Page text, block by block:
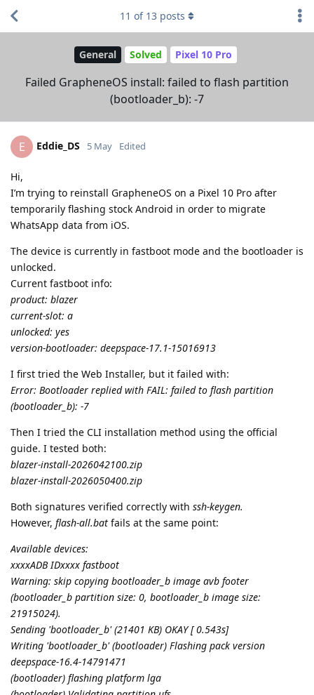
General Solved Pixel 10 Pro
Failed GrapheneOS install: failed to flash partition
(bootloader_b): -7
11 of 13 posts
E Eddie_DS 5 May Edited
Hi,
I’m trying to reinstall GrapheneOS on a Pixel 10 Pro after
temporarily flashing stock Android in order to migrate
WhatsApp data from iOS.
The device is currently in fastboot mode and the bootloader is
unlocked.
Current fastboot info:
product: blazer
current-slot: a
unlocked: yes
version-bootloader: deepspace-17.1-15016913
I first tried the Web Installer, but it failed with:
Error: Bootloader replied with FAIL: failed to flash partition
(bootloader_b): -7
Then I tried the CLI installation method using the official
guide. I tested both:
blazer-install-2026042100.zip
blazer-install-2026050400.zip
Both signatures verified correctly with ssh-keygen.
However, flash-all.bat fails at the same point:
Available devices:
xxxxADB IDxxxx fastboot
Warning: skip copying bootloader_b image avb footer
(bootloader_b partition size: 0, bootloader_b image size:
21915024).
Sending 'bootloader_b' (21401 KB) OKAY [ 0.543s]
Writing 'bootloader_b' (bootloader) Flashing pack version
deepspace-16.4-14791471
(bootloader) flashing platform lga